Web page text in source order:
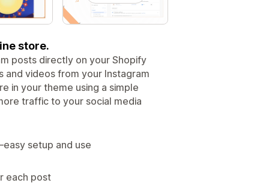
store.
posts directly on your Shopify
and videos from your Instagram
in your theme using a simple
traffic to your social media
setup and use
each post